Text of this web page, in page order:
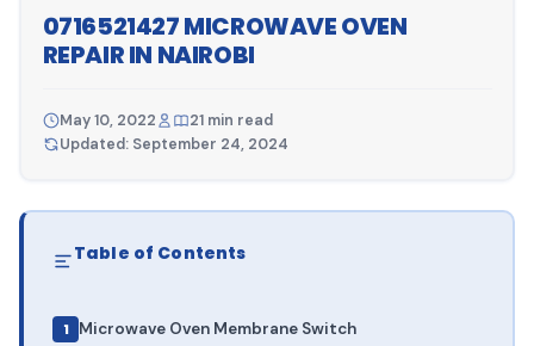
0716521427 MICROWAVE OVEN
REPAIR IN NAIROBI
May 10, 2022
21 min read
Updated: September 24, 2024
Table of Contents
Microwave Oven Membrane Switch